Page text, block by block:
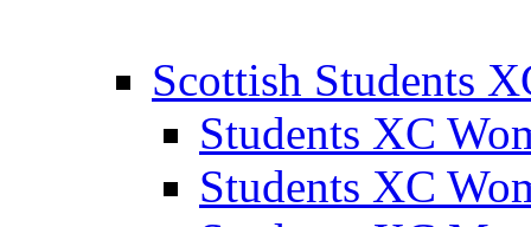
Scottish Students
Students XC
Students XC